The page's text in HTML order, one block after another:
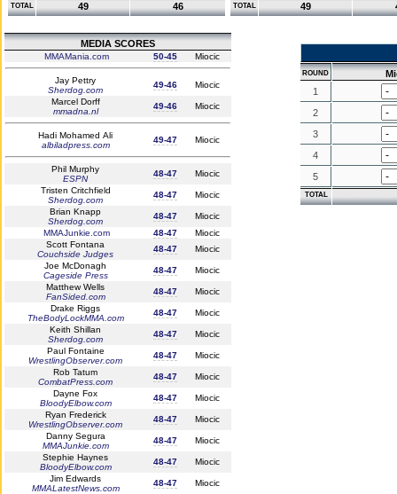
TOTAL 49 46 TOTAL 49
MEDIA SCORES
MMAMania.com 50-45 Miocic
Jay Pettry
Sherdog.com
49-46
Miocic
Marcel Dorff
mmadna.nl
49-46 Miocic
Hadi Mohamed Ali
albiladpress.com
49-47 Miocic
Phil Murphy
ESPN
48-47
Miocic
Tristen Critchfield
Sherdog.com
48-47
Miocic
Brian Knapp
Sherdog.com
48-47
Miocic
MMAJunkie.com
48-47
Miocic
Scott Fontana
Couchside Judges
48-47
Miocic
Joe McDonagh
Cageside Press
48-47
Miocic
Matthew Wells
FanSided.com
48-47
Miocic
Drake Riggs
TheBodyLockMMA.com
48-47
Miocic
Keith Shillan
Sherdog.com
48-47
Miocic
Paul Fontaine
WrestlingObserver.com
48-47
Miocic
Rob Tatum
CombatPress.com
48-47
Miocic
Dayne Fox
BloodyElbow.com
48-47
Miocic
Ryan Frederick
WrestlingObserver.com
48-47
Miocic
Danny Segura
MMAJunkie.com
48-47
Miocic
Stephie Haynes
BloodyElbow.com
48-47
Miocic
Jim Edwards
MMALatestNews.com
48-47
Miocic
ROUND
1
2
3
4
5
TOTAL